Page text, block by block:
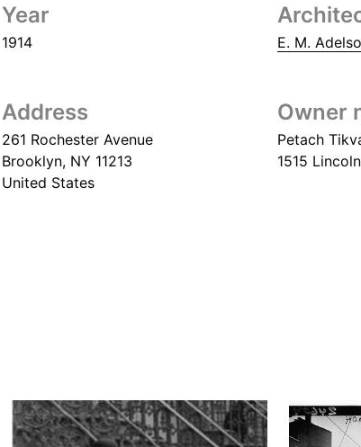
Year
1914
Address
261 Rochester Avenue
Brooklyn, NY 11213
United States
E. M.
Owner
Petach
1515